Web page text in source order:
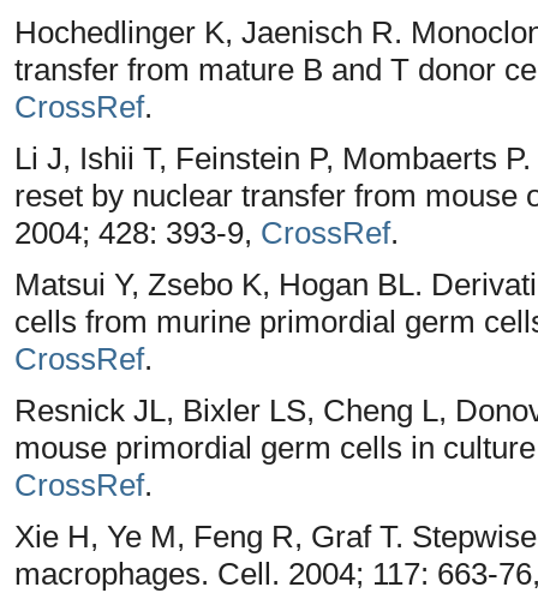
Hochedlinger K, Jaenisch R.
transfer from mature B and T donor
CrossRef.
Li J, Ishii T, Feinstein P, Mombaerts
reset by nuclear transfer from mouse
2004; 428: 393-9, CrossRef.
Matsui Y, Zsebo K, Hogan BL.
cells from murine primordial germ
CrossRef.
Resnick JL, Bixler LS, Cheng L,
mouse primordial germ cells in
CrossRef.
Xie H, Ye M, Feng R, Graf T.
macrophages. Cell. 2004; 117: 663-